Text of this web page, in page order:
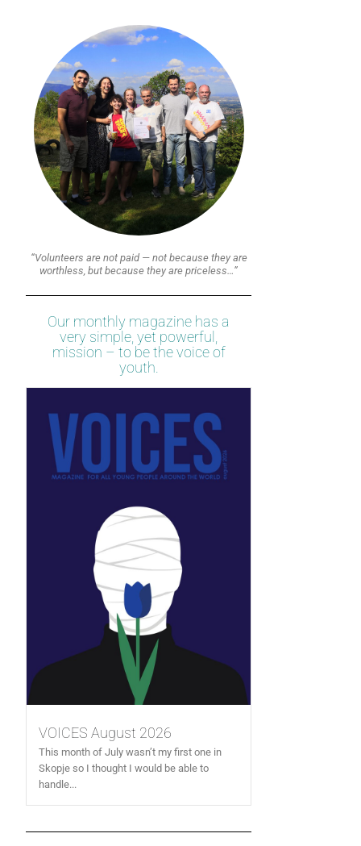
“Volunteers are not paid — not because they are
worthless, but because they are priceless…”
Our monthly magazine has a
very simple, yet powerful,
mission – to be the voice of
youth.
VOICES August 2026
This month of July wasn’t my first one in
Skopje so I thought I would be able to
handle...